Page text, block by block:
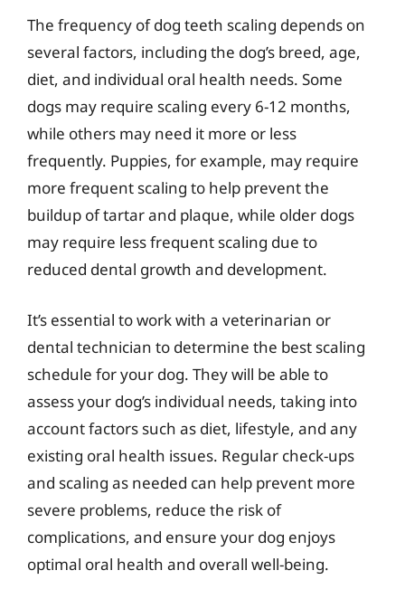
The frequency of dog teeth scaling depends on
several factors, including the dog’s breed, age,
diet, and individual oral health needs. Some
dogs may require scaling every 6-12 months,
while others may need it more or less
frequently. Puppies, for example, may require
more frequent scaling to help prevent the
buildup of tartar and plaque, while older dogs
may require less frequent scaling due to
reduced dental growth and development.
It’s essential to work with a veterinarian or
dental technician to determine the best scaling
schedule for your dog. They will be able to
assess your dog’s individual needs, taking into
account factors such as diet, lifestyle, and any
existing oral health issues. Regular check-ups
and scaling as needed can help prevent more
severe problems, reduce the risk of
complications, and ensure your dog enjoys
optimal oral health and overall well-being.